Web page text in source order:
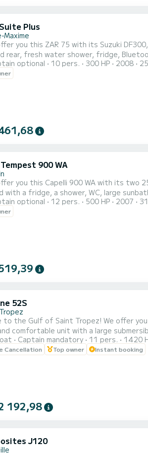
Plus
Maxime
rear, fresh water shower, fridge,
Pampelone, Port Grimaud, many coves and manyoptional 10 pers. 300 HP 2008
900 WA
you this Capelli 900 WA with its two
with a fridge, a shower, WC, large
sounder and VHF, it also has a cabin
Pampelone, Port Grimaud, many
optional 12 pers. 500 HP 2007
52S
We offer you for rent this magnificent NUMARINE 52 S; a perfectly maintained, sporty,
unit with a large submersible bathing platform. A sunshade and a
Saint-Tropez, Sainte-Maxime, Cannes... In the program :
on your desires, laze around
Captain mandatory 11 pers. 1420
Cancellation Top owner Instant booking
192,98
J120